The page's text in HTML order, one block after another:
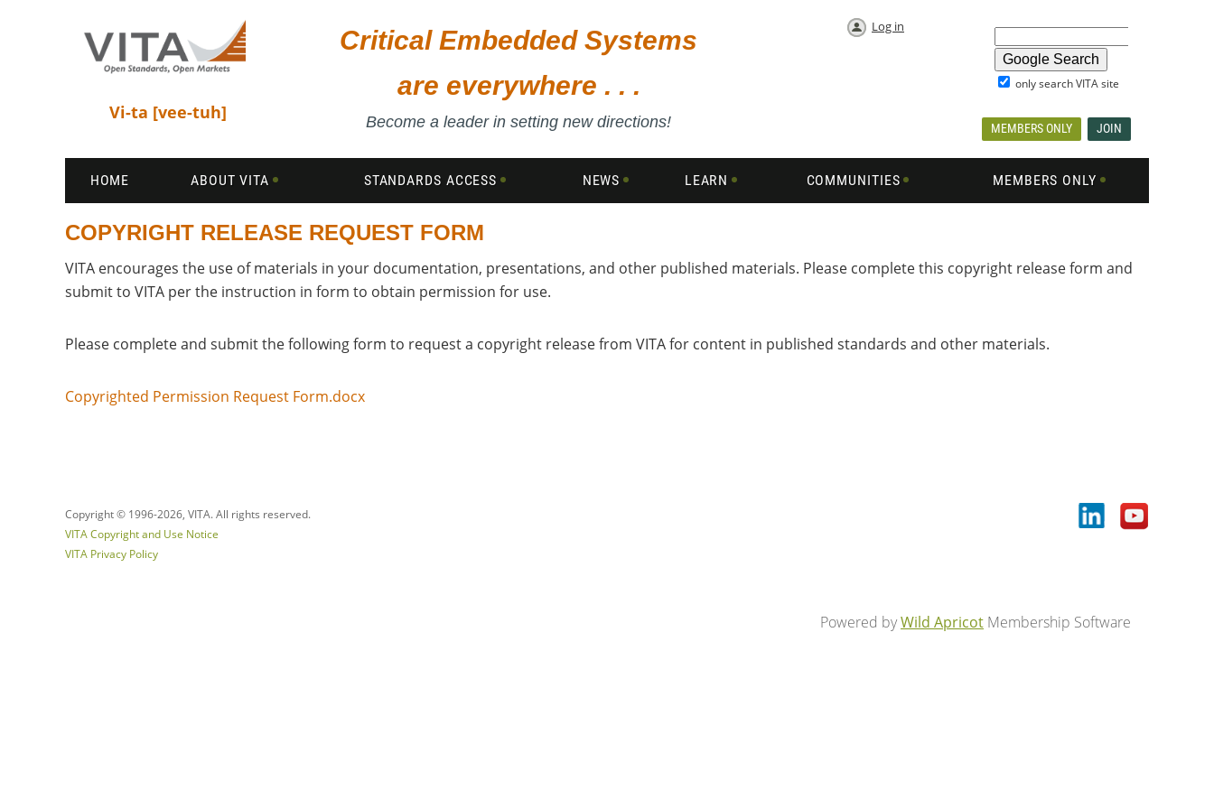
Vi-ta [vee-tuh]
Critical Embedded Systems
are everywhere . . .
Become a leader in setting new directions!
Log in
only search VITA site
MEMBERS ONLY JOIN
HOME ABOUT VITA STANDARDS ACCESS NEWS LEARN COMMUNITIES MEMBERS ONLY
COPYRIGHT RELEASE REQUEST FORM
VITA encourages the use of materials in your documentation, presentations, and other published materials. Please complete this copyright release form and
submit to VITA per the instruction in form to obtain permission for use.
Please complete and submit the following form to request a copyright release from VITA for content in published standards and other materials.
Copyrighted Permission Request Form.docx
Copyright © 1996-2026, VITA. All rights reserved.
VITA Copyright and Use Notice
VITA Privacy Policy
Powered byWild Apricot Membership Software